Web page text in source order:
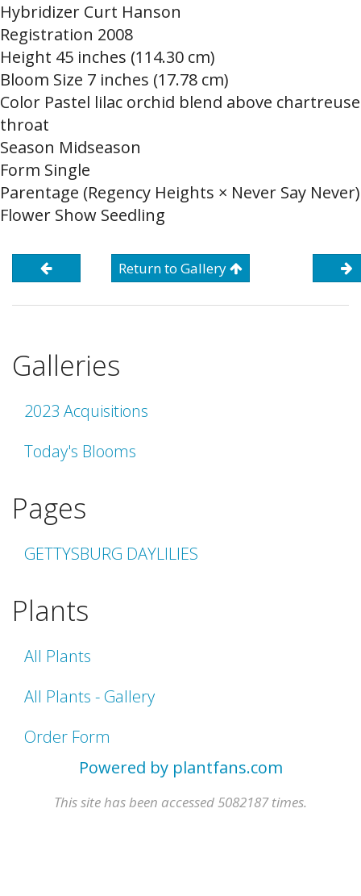
Hybridizer Curt Hanson
Registration 2008
Height 45 inches (114.30 cm)
Bloom Size 7 inches (17.78 cm)
Color Pastel lilac orchid blend above chartreuse
throat
Season Midseason
Form Single
Parentage (Regency Heights × Never Say Never)
Flower Show Seedling
Return to Gallery
Galleries
2023 Acquisitions
Today's Blooms
Pages
GETTYSBURG DAYLILIES
Plants
All Plants
All Plants - Gallery
Order Form
Powered by plantfans.com
This site has been accessed 5082187 times.